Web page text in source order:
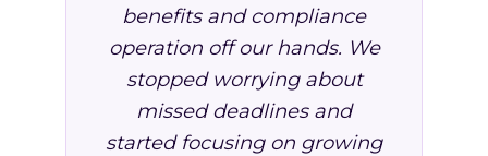
benefits and compliance
operation off our hands. We
stopped worrying about
missed deadlines and
started focusing on growing